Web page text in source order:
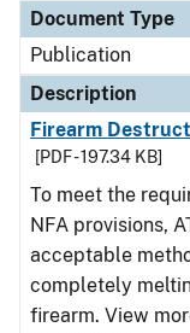
Document Type
Publication
Description
Firearm
[PDF - 197.34 KB]
To meet the
NFA provisions,
acceptable
completely
firearm. View